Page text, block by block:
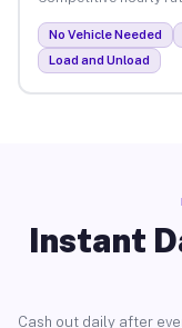
No Vehicle Needed
Load and Unload
Instant
Cash out daily after